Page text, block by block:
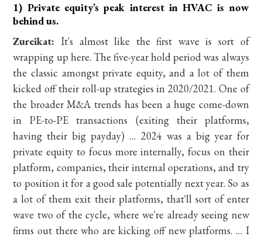
1) Private equity’s peak interest in HVAC is now
behind us.
Zureikat: It's almost like the first wave is sort of
wrapping up here. The five-year hold period was always
the classic amongst private equity, and a lot of them
kicked off their roll-up strategies in 2020/2021. One of
the broader M&A trends has been a huge come-down
in PE-to-PE transactions (exiting their platforms,
having their big payday) … 2024 was a big year for
private equity to focus more internally, focus on their
platform, companies, their internal operations, and try
to position it for a good sale potentially next year. So as
a lot of them exit their platforms, that'll sort of enter
wave two of the cycle, where we're already seeing new
firms out there who are kicking off new platforms. … I